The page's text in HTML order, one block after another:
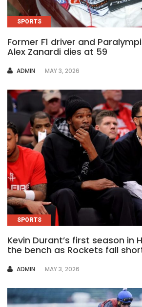
SPORTS
Former F1 driver and
Alex Zanardi dies at 59
AUTHOR
ADMIN MAY 3, 2026
SPORTS
Kevin Durant’s first season in
the bench as Rockets fall
AUTHOR
ADMIN MAY 3, 2026